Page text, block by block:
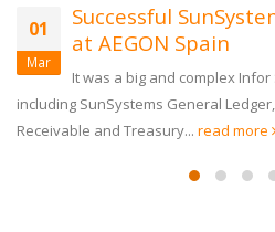
01
Mar
Successful
at AEGON Spain
It was a big and complex
including SunSystems General
Receivable and Treasury... read more